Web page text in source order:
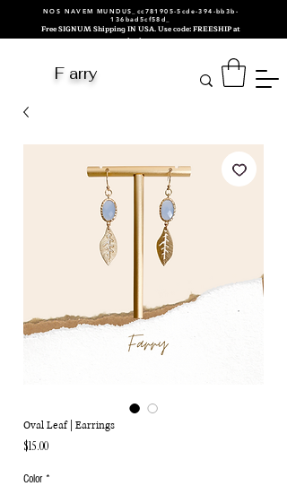
NOS NAVEM MUNDUS_cc781905-5cde-394-bb3b-
136bad5cf58d_
Free SIGNUM Shipping IN USA. Use code: FREESHIP at
checkout.
F arry
Oval Leaf | Earrings
$15.00Price
Color *